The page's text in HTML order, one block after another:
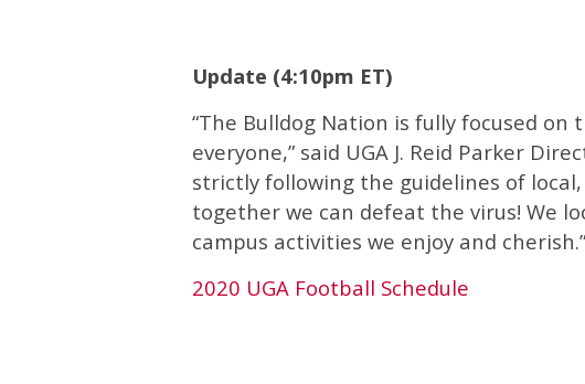
Update (4:10pm ET)
“The Bulldog Nation is fully focused
everyone,” said UGA J. Reid Parker
strictly following the guidelines of
together we can defeat the virus! We
campus activities we enjoy and cherish.”
2020 UGA Football Schedule